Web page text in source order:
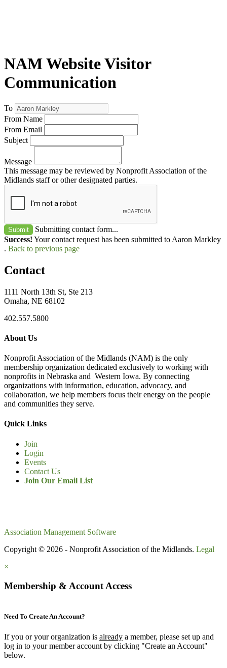
NAM Website Visitor
Communication
To
From Name
From Email
Subject
Message
This message may be reviewed by Nonprofit Association of the
Midlands staff or other designated parties.
Submit
Submitting contact form...
Success! Your contact request has been submitted to Aaron Markley
. Back to previous page
Contact
1111 North 13th St, Ste 213
Omaha, NE 68102
402.557.5800
About Us
Nonprofit Association of the Midlands (NAM) is the only
membership organization dedicated exclusively to working with
nonprofits in Nebraska and Western Iowa. By connecting
organizations with information, education, advocacy, and
collaboration, we help members focus their energy on the people
and communities they serve.
Quick Links
Join
Login
Events
Contact Us
Join Our Email List
Association Management Software
Copyright © 2026 - Nonprofit Association of the Midlands. Legal
×
Membership & Account Access
Need To Create An Account?
If you or your organization is already a member, please set up and
log in to your member account by clicking "Create an Account"
below.